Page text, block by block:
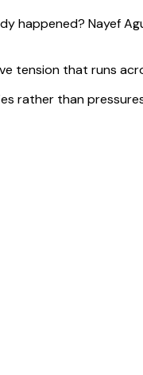
happened? Nayef
tension that runs
rather than